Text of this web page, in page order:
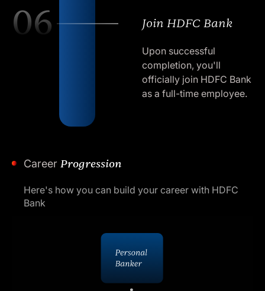
06 Join HDFC Bank
Upon successful
completion, you'll
officially join HDFC Bank
as a full-time employee.
Career Progression
Here's how you can build your career with HDFC
Bank